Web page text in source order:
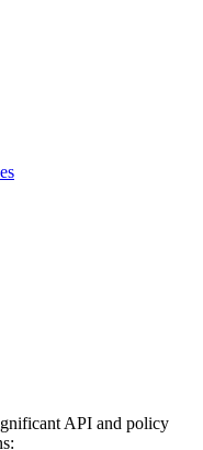
API and policy